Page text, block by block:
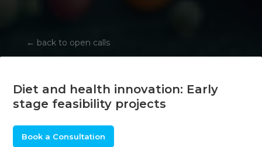
← back to open calls
Diet and health innovation: Early
stage feasibility projects
Book a Consultation